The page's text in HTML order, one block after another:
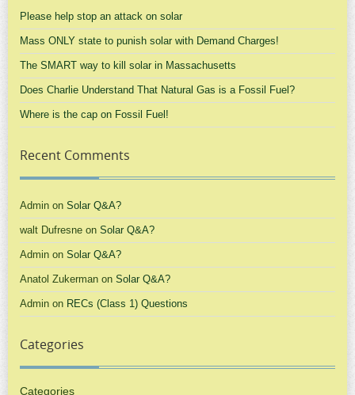
Please help stop an attack on solar
Mass ONLY state to punish solar with Demand Charges!
The SMART way to kill solar in Massachusetts
Does Charlie Understand That Natural Gas is a Fossil Fuel?
Where is the cap on Fossil Fuel!
Recent Comments
Admin on Solar Q&A?
walt Dufresne on Solar Q&A?
Admin on Solar Q&A?
Anatol Zukerman on Solar Q&A?
Admin on RECs (Class 1) Questions
Categories
Categories